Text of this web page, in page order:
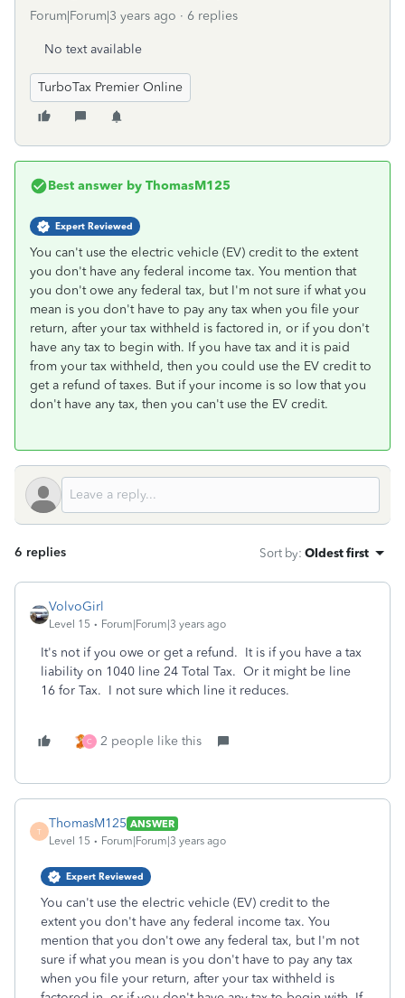
Forum|Forum|3 years ago 6 replies
No text available
TurboTax Premier Online
Best answer by ThomasM125
Expert Reviewed
You can't use the electric vehicle (EV) credit to the extent
you don't have any federal income tax. You mention that
you don't owe any federal tax, but I'm not sure if what you
mean is you don't have to pay any tax when you file your
return, after your tax withheld is factored in, or if you don't
have any tax to begin with. If you have tax and it is paid
from your tax withheld, then you could use the EV credit to
get a refund of taxes. But if your income is so low that you
don't have any tax, then you can't use the EV credit.
6 replies Sort by: Oldest first
VolvoGirl
Level 15 Forum|Forum|3 years ago
It's not if you owe or get a refund. It is if you have a tax
liability on 1040 line 24 Total Tax. Or it might be line
16 for Tax. I not sure which line it reduces.
C 2 people like this
T
ThomasM125 ANSWER
Level 15
Forum|Forum|3 years ago
Expert Reviewed
You can't use the electric vehicle (EV) credit to the
extent you don't have any federal income tax. You
mention that you don't owe any federal tax, but I'm not
sure if what you mean is you don't have to pay any tax
when you file your return, after your tax withheld is